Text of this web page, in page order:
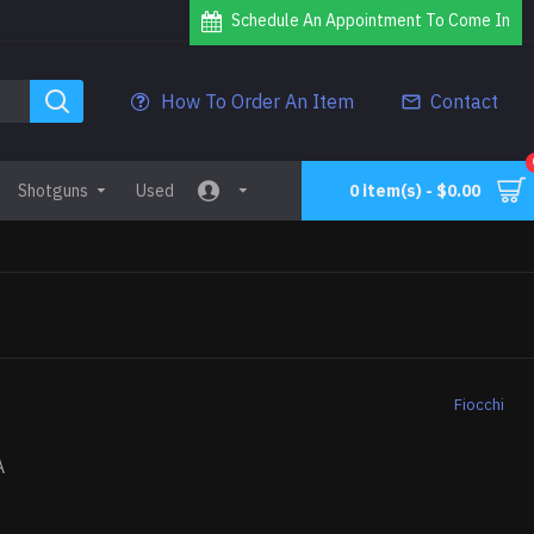
Schedule An Appointment To Come In
How To Order An Item Contact
Shotguns Used 0 item(s) - $0.00
Fiocchi